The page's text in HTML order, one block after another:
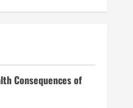
Consequences of